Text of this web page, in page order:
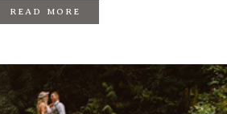
READ MORE